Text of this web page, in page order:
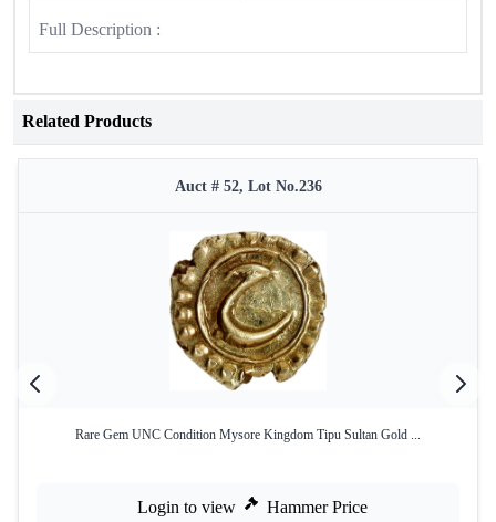
Full Description :
Related Products
Auct # 52, Lot No.236
Rare Gem UNC Condition Mysore Kingdom Tipu Sultan Gold ...
Login to view Hammer Price